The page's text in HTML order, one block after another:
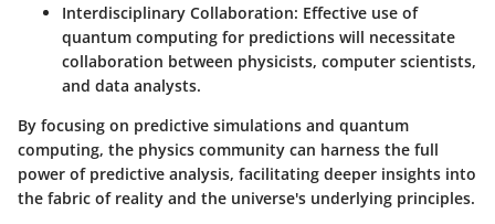
Interdisciplinary Collaboration: Effective use of
quantum computing for predictions will necessitate
collaboration between physicists, computer scientists,
and data analysts.
By focusing on predictive simulations and quantum
computing, the physics community can harness the full
power of predictive analysis, facilitating deeper insights into
the fabric of reality and the universe's underlying principles.